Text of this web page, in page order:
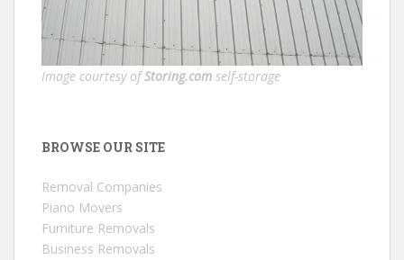
Image courtesy ofStoring.com self-storage
BROWSE OUR SITE
Removal Companies
Piano Movers
Furniture Removals
Business Removals